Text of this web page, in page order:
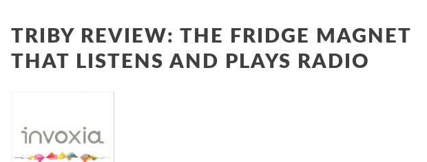
TRIBY REVIEW: THE FRIDGE MAGNET
THAT LISTENS AND PLAYS RADIO